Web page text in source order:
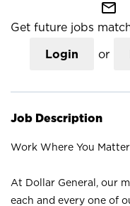
mail_outline
Get future jobs
Login or
Job Description
Work Where You Matter
At Dollar General, our
each and every one of